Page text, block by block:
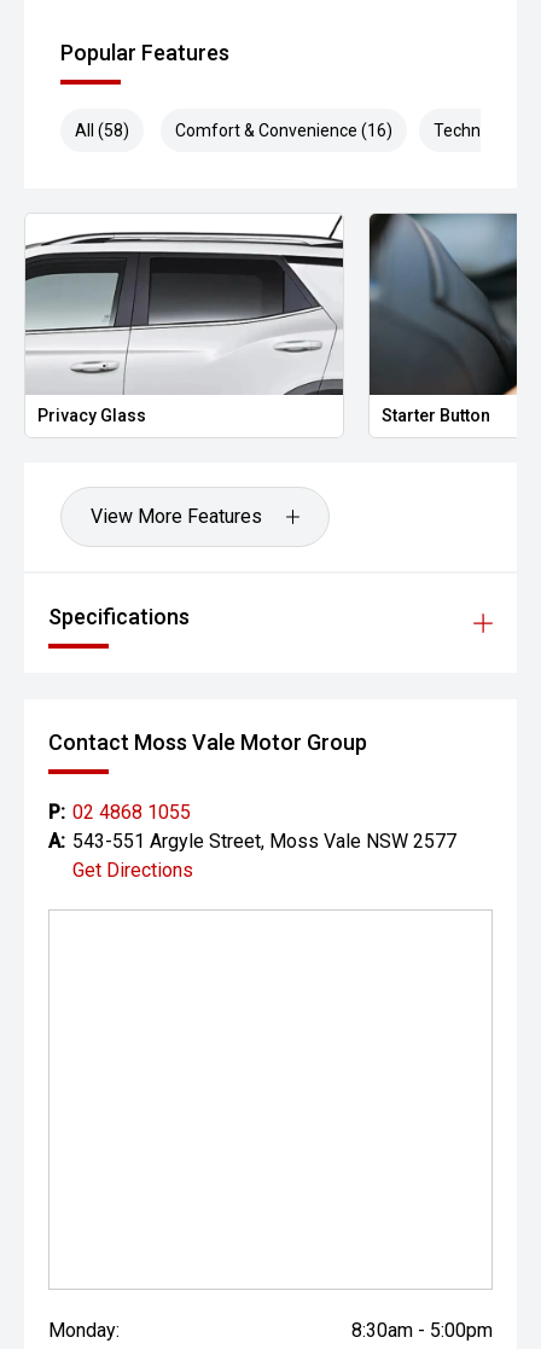
Popular Features
All (58) Comfort & Convenience (16) Technology
Privacy Glass Starter Button
View More Features
Specifications
Contact Moss Vale Motor Group
P: 02 4868 1055
A: 543-551 Argyle Street, Moss Vale NSW 2577
Get Directions
Monday: 8:30am - 5:00pm